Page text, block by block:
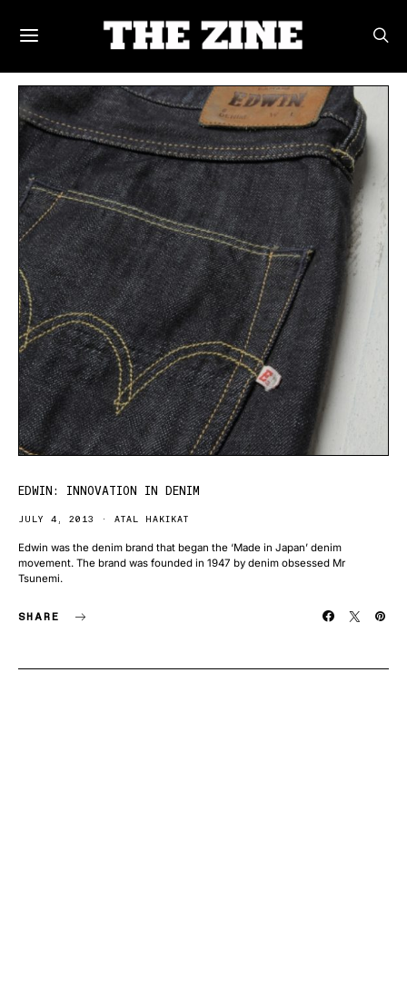
POSTS BY TAG
EDWIN: INNOVATION IN DENIM
JULY 4, 2013 ATAL HAKIKAT
Edwin was the denim brand that began the ‘Made in Japan’ denim
movement. The brand was founded in 1947 by denim obsessed Mr
Tsunemi.
SHARE